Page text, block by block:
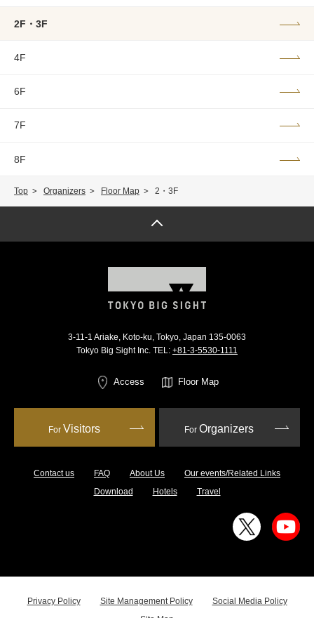
2F・3F
4F
6F
7F
8F
Top Organizers Floor Map 2・3F
3-11-1 Ariake, Koto-ku, Tokyo, Japan 135-0063
Tokyo Big Sight Inc. TEL: +81-3-5530-1111
Access Floor Map
For Visitors For Organizers
Contact us FAQ About Us
Our events/Related Links
Download
Hotels Travel
Privacy Policy Site Management Policy
Social Media Policy